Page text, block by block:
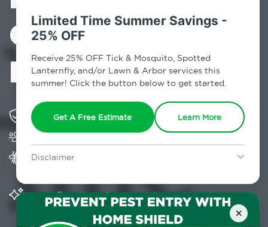
Limited Time Summer Savings -
25% OFF
Receive 25% OFF Tick & Mosquito, Spotted
Lanternfly, and/or Lawn & Arbor services this
summer! Click the button below to get started.
Get A Free Estimate Learn More
Disclaimer
Lawn & Arbor services only. Certain terms & restrictions apply.
Special offer expires August 31, 2026.
×
Control in
Hensonville, NY
Solving pest concerns for over fifty years
Provides Home Pest Prevention programs for
Significantly reduces outdoor mosquito
populations surrounding your home